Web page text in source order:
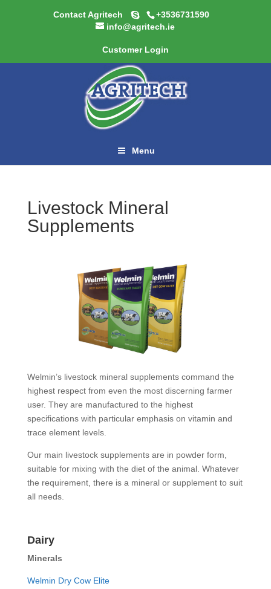
Contact Agritech
+3536731590
info@agritech.ie
Customer Login
Menu
Livestock Mineral
Supplements
Welmin’s livestock mineral supplements command the
highest respect from even the most discerning farmer
user. They are manufactured to the highest
specifications with particular emphasis on vitamin and
trace element levels.
Our main livestock supplements are in powder form,
suitable for mixing with the diet of the animal. Whatever
the requirement, there is a mineral or supplement to suit
all needs.
Dairy
Minerals
Welmin Dry Cow Elite